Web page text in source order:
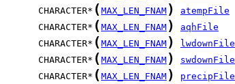
      CHARACTER*
( MAX_LEN_FNAM )
atempFile
      CHARACTER*
( MAX_LEN_FNAM )
aqhFile
      CHARACTER*
( MAX_LEN_FNAM )
lwdownFile
      CHARACTER*
( MAX_LEN_FNAM )
swdownFile
      CHARACTER*
( MAX_LEN_FNAM )
precipFile